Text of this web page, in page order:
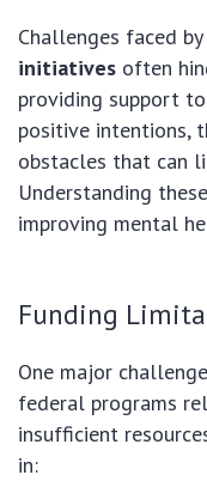
Challenges faced by
initiatives often
providing support
positive intentions,
obstacles that can
Understanding
improving mental
Funding
One major
federal programs
insufficient
in: